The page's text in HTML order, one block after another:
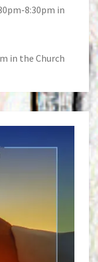
8:30pm in
in the Church